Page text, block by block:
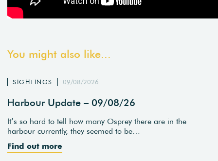
You might also like...
SIGHTINGS 09/08/2026
Harbour Update – 09/08/26
It’s so hard to tell how many Osprey there are in the
harbour currently, they seemed to be…
Find out more